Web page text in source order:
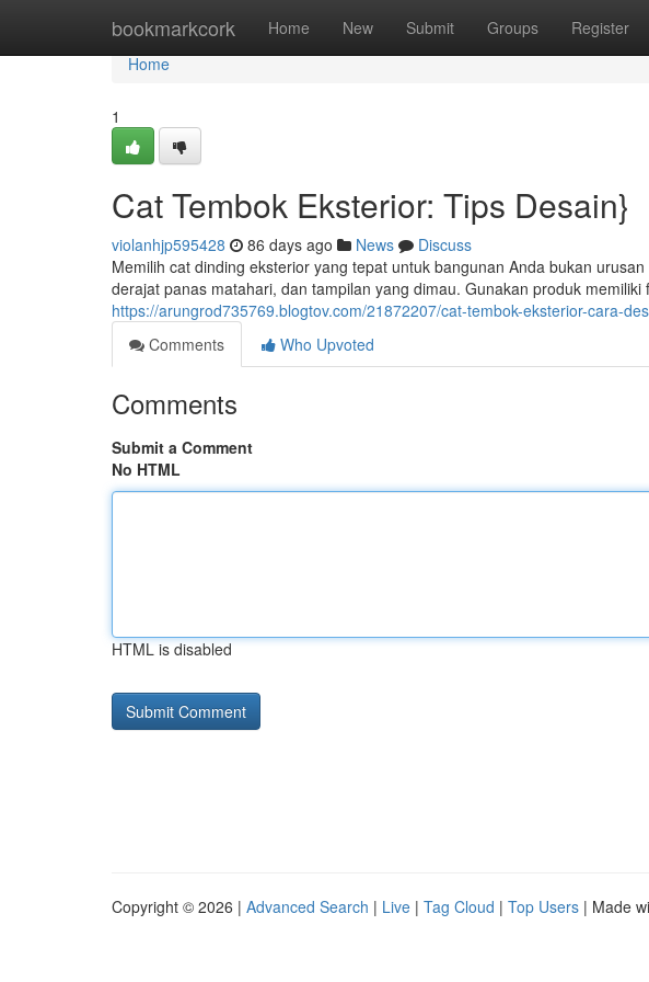
bookmarkcork Home New Submit Groups Register
Home
Home
1
Cat Tembok Eksterior: Tips Desain}
violanhjp595428 86 days ago News
Discuss
Memilih cat dinding eksterior yang tepat untuk bangunan Anda bukan
derajat panas matahari, dan tampilan yang dimau. Gunakan produk memiliki
https://arungrod735769.blogtov.com/21872207/cat-tembok-eksterior-cara-
Comments
Who Upvoted
Comments
Submit a Comment
No HTML
HTML is disabled
Copyright © 2026 | Advanced Search | Live | Tag Cloud | Top Users | Made